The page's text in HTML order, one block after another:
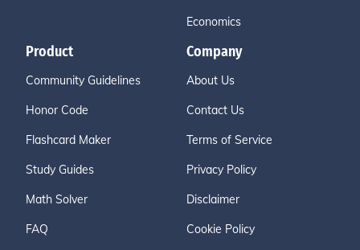
Economics
Product
Community Guidelines
Honor Code
Flashcard Maker
Study Guides
Math Solver
FAQ
Company
About Us
Contact Us
Terms of Service
Privacy Policy
Disclaimer
Cookie Policy